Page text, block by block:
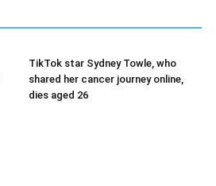
TikTok star Sydney Towle, who
shared her cancer journey online,
dies aged 26